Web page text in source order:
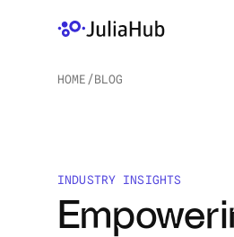
HOME /BLOG
INDUSTRY INSIGHTS